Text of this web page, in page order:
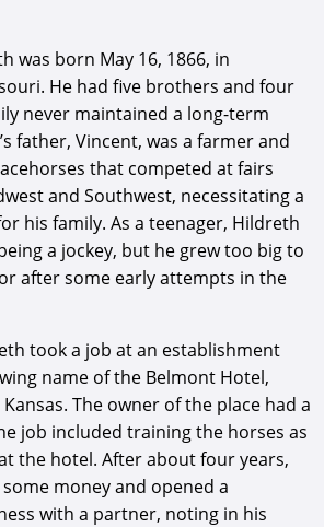
was born May 16, 1866, in
He had five brothers and four
never maintained a long-term
father, Vincent, was a farmer and
that competed at fairs
and Southwest, necessitating a
his family. As a teenager, Hildreth
a jockey, but he grew too big to
after some early attempts in the
took a job at an establishment
name of the Belmont Hotel,
The owner of the place had a
job included training the horses as
the hotel. After about four years,
money and opened a
with a partner, noting in his